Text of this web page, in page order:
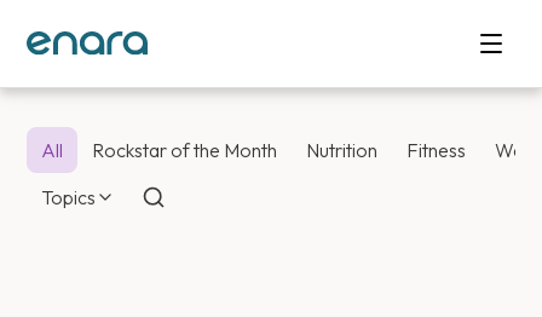
All Rockstar of the Month Nutrition Fitness
Topics